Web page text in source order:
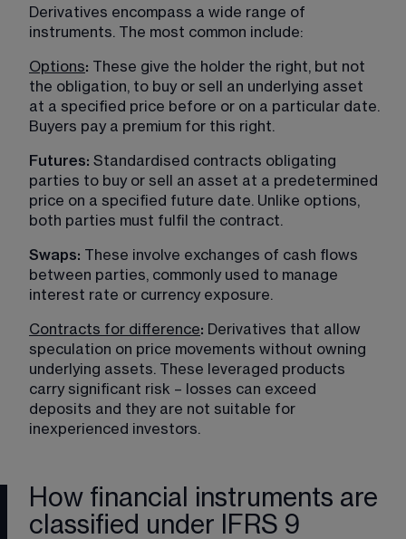
Derivatives encompass a wide range of
instruments. The most common include:
Options: These give the holder the right, but not
the obligation, to buy or sell an underlying asset
at a specified price before or on a particular date.
Buyers pay a premium for this right.
Futures: Standardised contracts obligating
parties to buy or sell an asset at a predetermined
price on a specified future date. Unlike options,
both parties must fulfil the contract.
Swaps: These involve exchanges of cash flows
between parties, commonly used to manage
interest rate or currency exposure.
Contracts for difference: Derivatives that allow
speculation on price movements without owning
underlying assets. These leveraged products
carry significant risk – losses can exceed
deposits and they are not suitable for
inexperienced investors.
How financial instruments are
classified under IFRS 9